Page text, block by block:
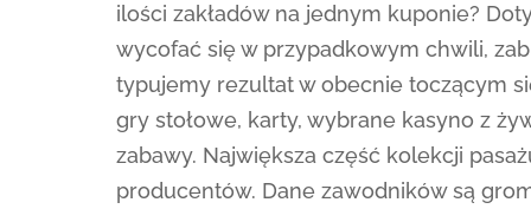
ilości zakładów na jednym kuponie?
wycofać się w przypadkowym chwili,
typujemy rezultat w obecnie toczącym
gry stołowe, karty, wybrane kasyno z
zabawy. Największa część kolekcji
producentów. Dane zawodników są